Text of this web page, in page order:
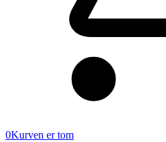
0Kurven er tom